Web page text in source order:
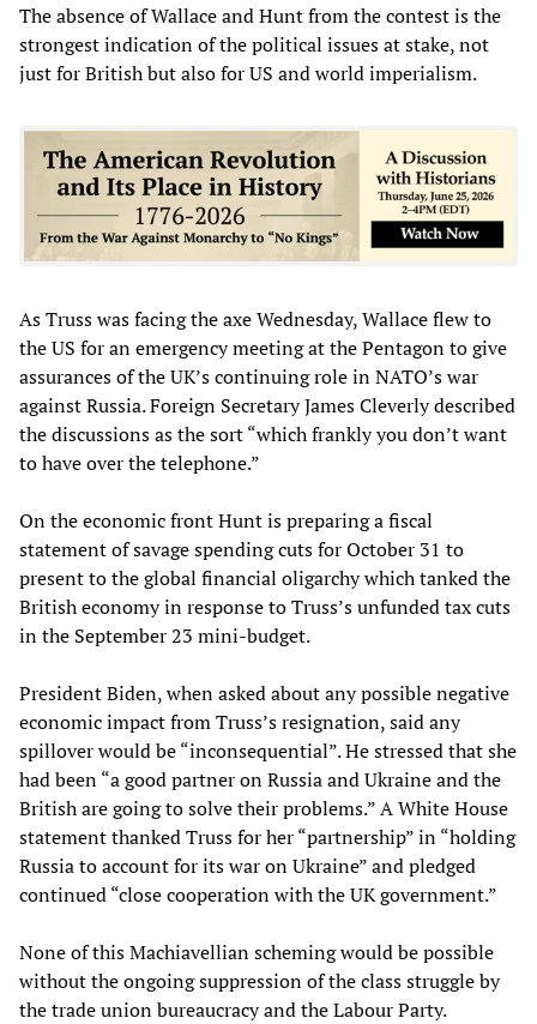
The absence of Wallace and Hunt from the contest is the
strongest indication of the political issues at stake, not
just for British but also for US and world imperialism.
As Truss was facing the axe Wednesday, Wallace flew to
the US for an emergency meeting at the Pentagon to give
assurances of the UK’s continuing role in NATO’s war
against Russia. Foreign Secretary James Cleverly described
the discussions as the sort “which frankly you don’t want
to have over the telephone.”
On the economic front Hunt is preparing a fiscal
statement of savage spending cuts for October 31 to
present to the global financial oligarchy which tanked the
British economy in response to Truss’s unfunded tax cuts
in the September 23 mini-budget.
President Biden, when asked about any possible negative
economic impact from Truss’s resignation, said any
spillover would be “inconsequential”. He stressed that she
had been “a good partner on Russia and Ukraine and the
British are going to solve their problems.” A White House
statement thanked Truss for her “partnership” in “holding
Russia to account for its war on Ukraine” and pledged
continued “close cooperation with the UK government.”
None of this Machiavellian scheming would be possible
without the ongoing suppression of the class struggle by
the trade union bureaucracy and the Labour Party.